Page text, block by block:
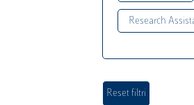
Research